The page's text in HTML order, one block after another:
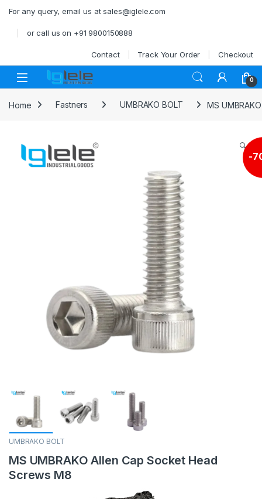
For any query, email us at sales@iglele.com
or call us on +91 9800150888
Contact Track Your Order Checkout
Open 0
Home Fastners UMBRAKO BOLT MS
-
🔍
UMBRAKO BOLT
MS UMBRAKO Allen Cap Socket Head
Screws M8